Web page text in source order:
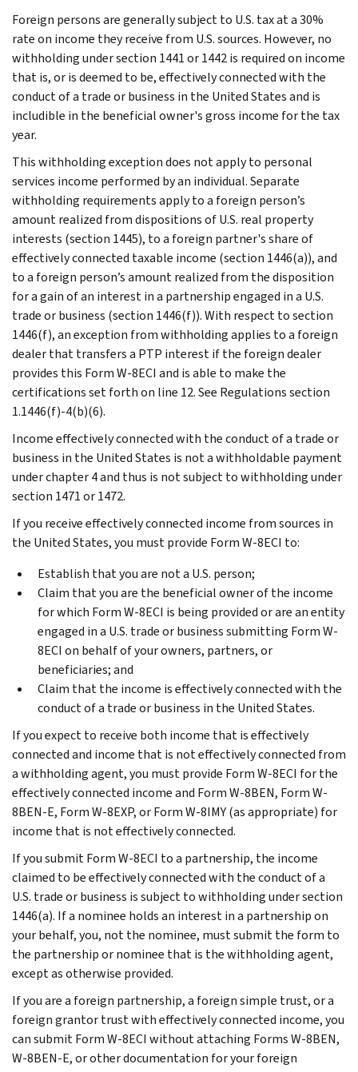
Foreign persons are generally subject to U.S. tax at a 30%
rate on income they receive from U.S. sources. However, no
withholding under section 1441 or 1442 is required on income
that is, or is deemed to be, effectively connected with the
conduct of a trade or business in the United States and is
includible in the beneficial owner's gross income for the tax
year.
This withholding exception does not apply to personal
services income performed by an individual. Separate
withholding requirements apply to a foreign person’s
amount realized from dispositions of U.S. real property
interests (section 1445), to a foreign partner's share of
effectively connected taxable income (section 1446(a)), and
to a foreign person’s amount realized from the disposition
for a gain of an interest in a partnership engaged in a U.S.
trade or business (section 1446(f)). With respect to section
1446(f), an exception from withholding applies to a foreign
dealer that transfers a PTP interest if the foreign dealer
provides this Form W-8ECI and is able to make the
certifications set forth on line 12. See Regulations section
1.1446(f)-4(b)(6).
Income effectively connected with the conduct of a trade or
business in the United States is not a withholdable payment
under chapter 4 and thus is not subject to withholding under
section 1471 or 1472.
If you receive effectively connected income from sources in
the United States, you must provide Form W-8ECI to:
Establish that you are not a U.S. person;
Claim that you are the beneficial owner of the income
for which Form W-8ECI is being provided or are an entity
engaged in a U.S. trade or business submitting Form W-
8ECI on behalf of your owners, partners, or
beneficiaries; and
Claim that the income is effectively connected with the
conduct of a trade or business in the United States.
If you expect to receive both income that is effectively
connected and income that is not effectively connected from
a withholding agent, you must provide Form W-8ECI for the
effectively connected income and Form W-8BEN, Form W-
8BEN-E, Form W-8EXP, or Form W-8IMY (as appropriate) for
income that is not effectively connected.
If you submit Form W-8ECI to a partnership, the income
claimed to be effectively connected with the conduct of a
U.S. trade or business is subject to withholding under section
1446(a). If a nominee holds an interest in a partnership on
your behalf, you, not the nominee, must submit the form to
the partnership or nominee that is the withholding agent,
except as otherwise provided.
If you are a foreign partnership, a foreign simple trust, or a
foreign grantor trust with effectively connected income, you
can submit Form W-8ECI without attaching Forms W-8BEN,
W-8BEN-E, or other documentation for your foreign